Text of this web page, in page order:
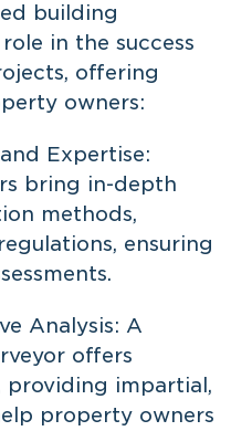
building
in the success
offering
owners:
Expertise:
bring in-depth
methods,
ensuring
Analysis: A
offers
providing impartial,
property owners